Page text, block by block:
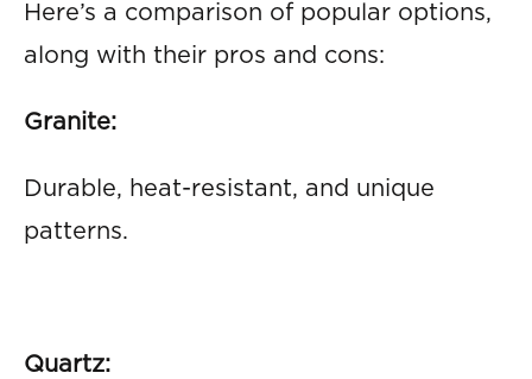
Here’s a comparison of popular options,
along with their pros and cons:
Granite:
Durable, heat-resistant, and unique
patterns.
Quartz: